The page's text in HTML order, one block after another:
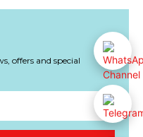
offers and special